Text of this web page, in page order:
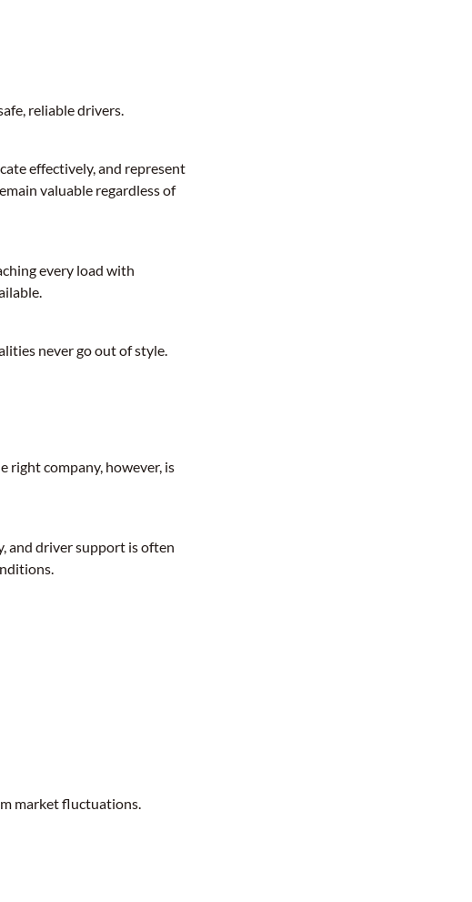
reliable drivers.
effectively, and represent
valuable regardless of
every load with
never go out of style.
right company, however, is
and driver support is often
market fluctuations.